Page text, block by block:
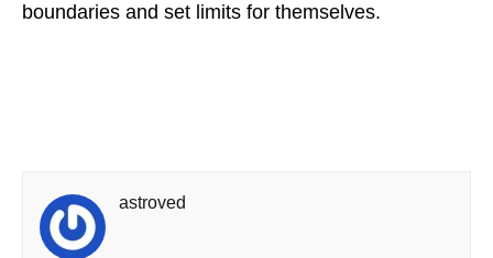
boundaries and set limits for themselves.
astroved